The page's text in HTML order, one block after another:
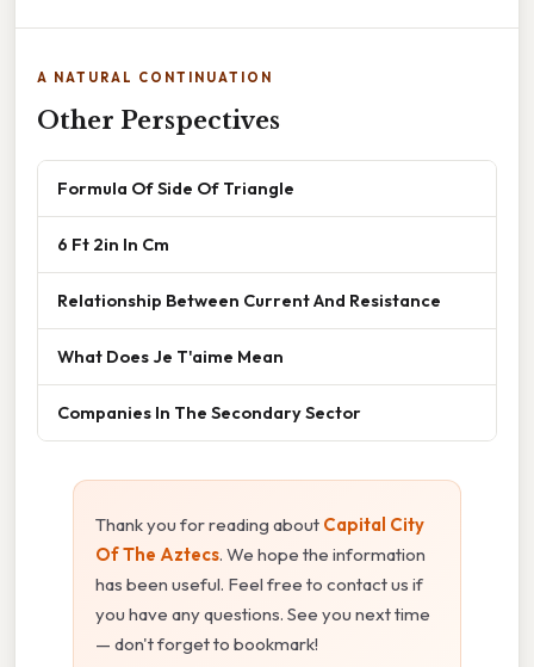
A NATURAL CONTINUATION
Other Perspectives
Formula Of Side Of Triangle
6 Ft 2in In Cm
Relationship Between Current And Resistance
What Does Je T'aime Mean
Companies In The Secondary Sector
Thank you for reading about Capital City
Of The Aztecs. We hope the information
has been useful. Feel free to contact us if
you have any questions. See you next time
— don't forget to bookmark!